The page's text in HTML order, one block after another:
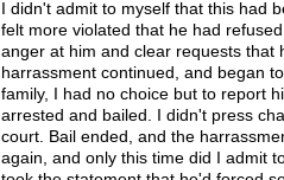
I didn't admit to myself that this had
felt more violated that he had
anger at him and clear requests that
harrassment continued, and began
family, I had no choice but to report
arrested and bailed. I didn't press
court. Bail ended, and the
again, and only this time did I admit